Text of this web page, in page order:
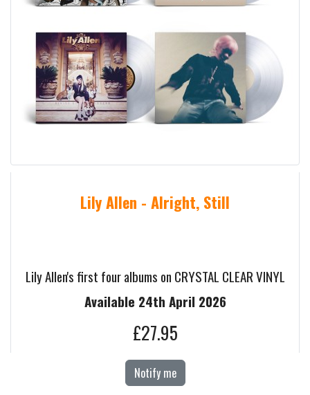
Lily Allen - Alright, Still
Lily Allen's first four albums on CRYSTAL CLEAR VINYL
Available 24th April 2026
£27.95
Notify me